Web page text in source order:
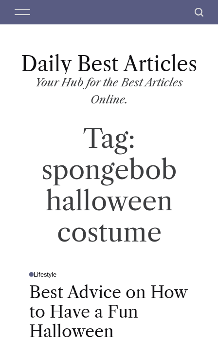
M
S
c
Daily Best Articles
Your Hub for the Best Articles
Online.
Tag:
spongebob
halloween
costume
P
T
D
Lifestyle
Best Advice on How
to Have a Fun
Halloween